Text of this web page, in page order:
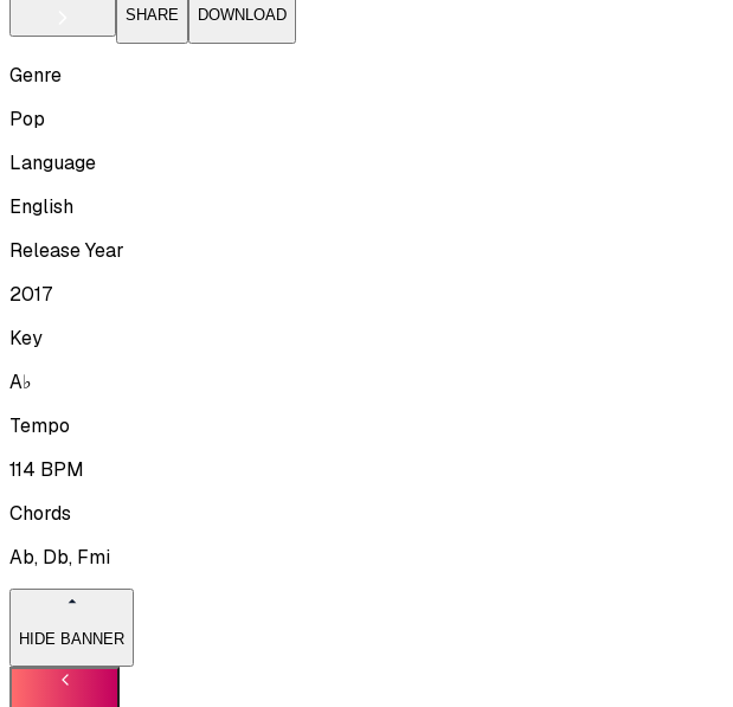
SHARE
DOWNLOAD
Genre
Pop
Language
English
Release Year
2017
Key
A♭
Tempo
114 BPM
Chords
Ab, Db, Fmi
HIDE BANNER